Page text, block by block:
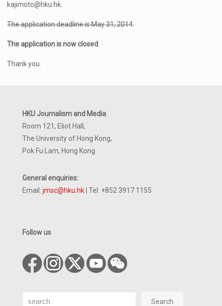
kajimoto@hku.hk.
The application deadline is May 31, 2014.
The application is now closed
Thank you.
HKU Journalism and Media
Room 121, Eliot Hall,
The University of Hong Kong,
Pok Fu Lam, Hong Kong
General enquiries:
Email: jmsc@hku.hk | Tel: +852 3917 1155
Follow us
Search Search